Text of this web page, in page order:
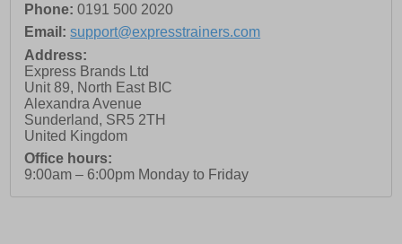
Phone: 0191 500 2020
Email: support@expresstrainers.com
Address:
Express Brands Ltd
Unit 89, North East BIC
Alexandra Avenue
Sunderland, SR5 2TH
United Kingdom
Office hours:
9:00am – 6:00pm Monday to Friday